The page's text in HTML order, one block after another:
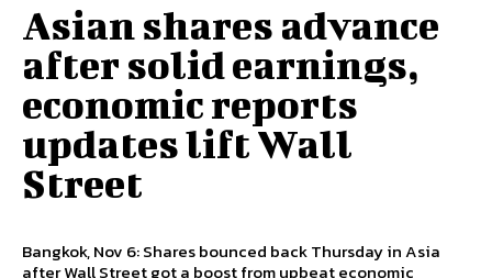
Asian shares advance
after solid earnings,
economic reports
updates lift Wall
Street
Bangkok, Nov 6: Shares bounced back Thursday in Asia
after Wall Street got a boost from upbeat economic